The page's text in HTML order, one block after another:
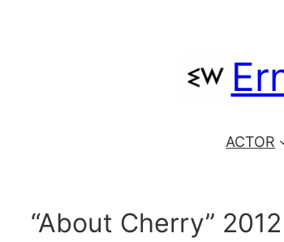
ACTOR
“About Cherry” 2012